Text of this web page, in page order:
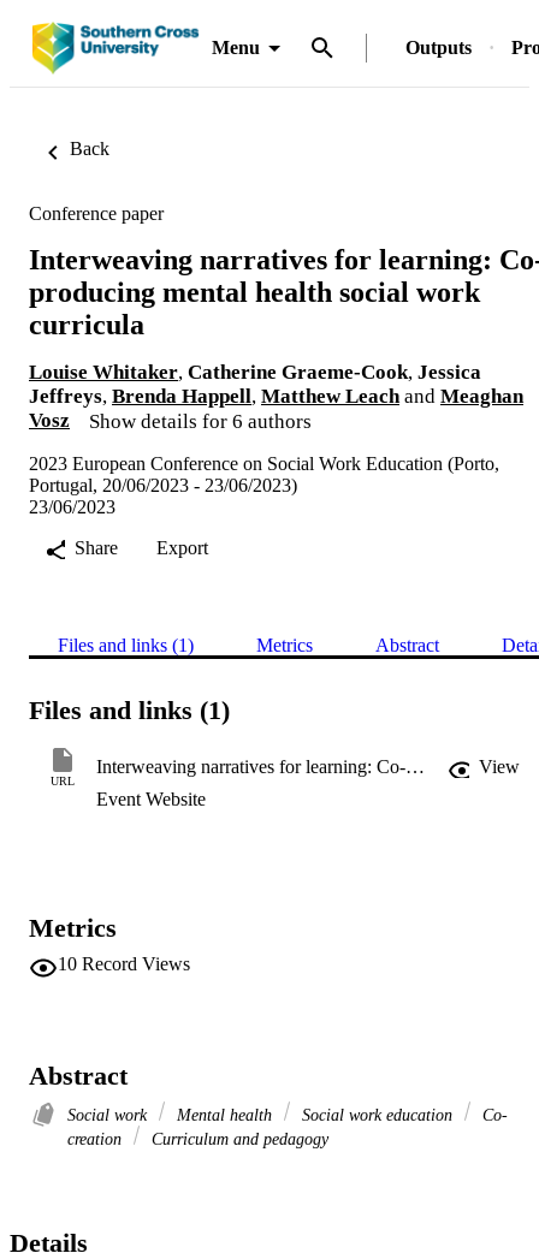
Menu Outputs
Back
Conference paper
Interweaving narratives for learning:
producing mental health social work
curricula
Louise Whitaker, Catherine Graeme-Cook, Jessica
Jeffreys, Brenda Happell, Matthew Leach and Meaghan
Vosz
Show details for 6 authors
2023 European Conference on Social Work Education (Porto,
Portugal, 20/06/2023 - 23/06/2023)
23/06/2023
Share
Export
Files and links (1) Metrics Abstract
Files and links (1)
URL
Interweaving narratives for learning: Co-producing mental health social work curricula
View
Event Website
Metrics
10 Record Views
Abstract
Social work Mental health Social work education
Co-
creation
Curriculum and pedagogy
Details